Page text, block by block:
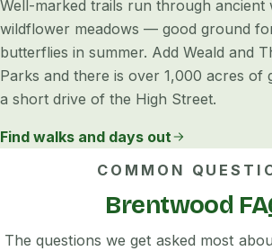
Well-marked trails run through ancient
wildflower meadows — good ground
butterflies in summer. Add Weald and
Parks and there is over 1,000 acres of
a short drive of the High Street.
Find walks and days out
COMMON
Brentwood
The questions we get asked most